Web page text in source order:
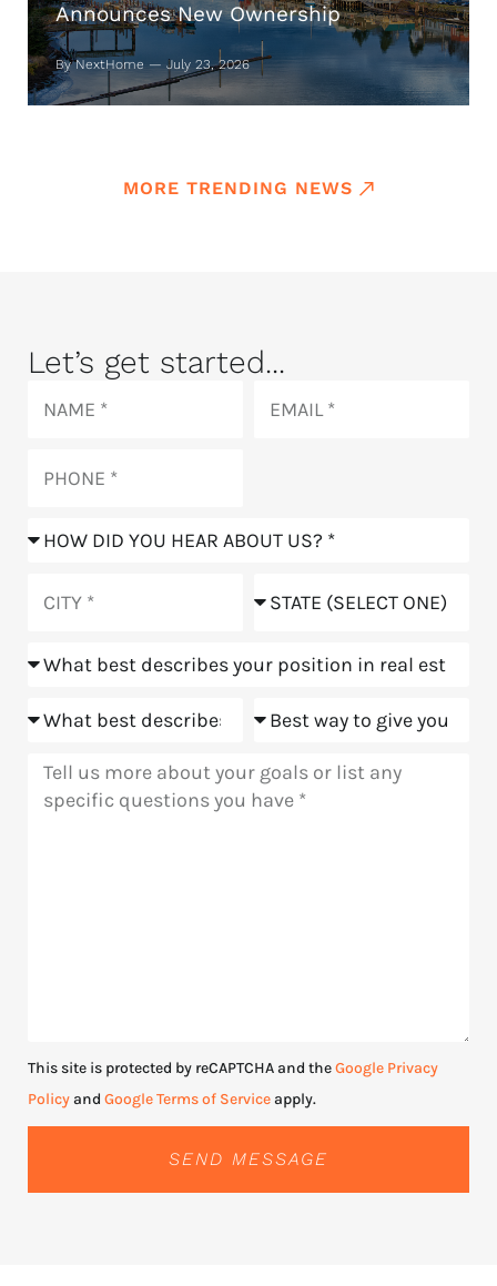
Announces New Ownership
By NextHome — July 23, 2026
MORE TRENDING NEWS
Let’s get started...
How
hear
us?
Position
Goals Meeting
Message
This site is protected by reCAPTCHA and theGoogle Privacy
Policyand Google Terms of Serviceapply.
SEND MESSAGE